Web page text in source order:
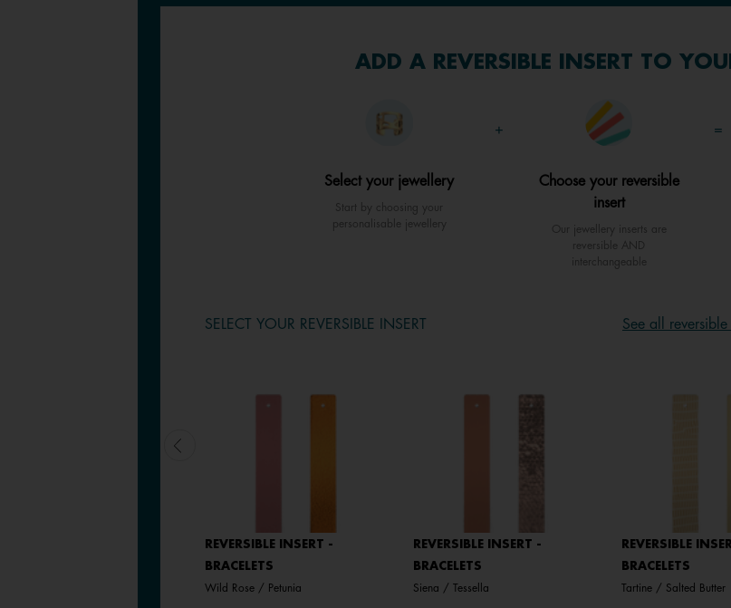
ADD A REVERSIBLE INSERT TO
+ =
Select your jewellery
Start by choosing your
personalisable jewellery
Choose your reversible
insert
Our jewellery inserts are
reversible AND
interchangeable
SELECT YOUR REVERSIBLE INSERT See all reversible
REVERSIBLE INSERT -
BRACELETS
Wild Rose / Petunia
REVERSIBLE INSERT -
BRACELETS
Siena / Tessella
REVERSIBLE
BRACELETS
Tartine / Salted Butter